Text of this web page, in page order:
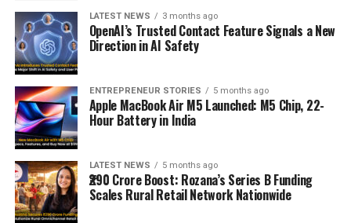
LATEST NEWS 3 months ago
OpenAI’s Trusted Contact Feature Signals a New
Direction in AI Safety
ENTREPRENEUR STORIES 5 months ago
Apple MacBook Air M5 Launched: M5 Chip, 22-
Hour Battery in India
LATEST NEWS 5 months ago
₹290 Crore Boost: Rozana’s Series B Funding
Scales Rural Retail Network Nationwide